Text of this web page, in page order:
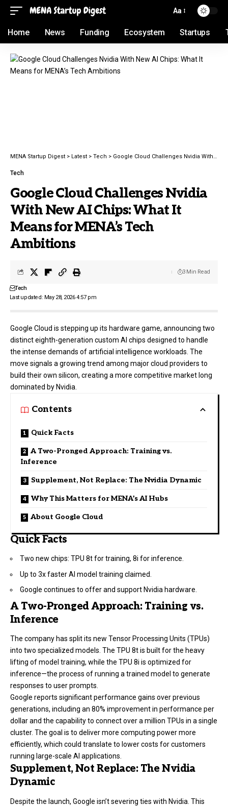
Aa
Home News Funding Ecosystem Startups
MENA Startup Digest > Latest > Tech > Google Cloud Challenges Nvidia With New AI Chips: What It Means for MENA’s Tech Ambitions
Tech
Google Cloud Challenges Nvidia
With New AI Chips: What It
Means for MENA’s Tech
Ambitions
Last updated: May 28, 2026 4:57 pm
Tech
3 Min Read
Google Cloud is stepping up its hardware game, announcing two
distinct eighth-generation custom AI chips designed to handle
the intense demands of artificial intelligence workloads. The
move signals a growing trend among major cloud providers to
build their own silicon, creating a more competitive market long
dominated by Nvidia.
Contents
Quick Facts
A Two-Pronged Approach: Training vs.
Inference
Supplement, Not Replace: The Nvidia Dynamic
Why This Matters for MENA’s AI Hubs
About Google Cloud
Quick Facts
Two new chips: TPU 8t for training, 8i for inference.
Up to 3x faster AI model training claimed.
Google continues to offer and support Nvidia hardware.
A Two-Pronged Approach: Training vs.
Inference
The company has split its new Tensor Processing Units (TPUs)
into two specialized models. The TPU 8t is built for the heavy
lifting of model training, while the TPU 8i is optimized for
inference—the process of running a trained model to generate
responses to user prompts.
Google reports significant performance gains over previous
generations, including an 80% improvement in performance per
dollar and the capability to connect over a million TPUs in a single
cluster. The goal is to deliver more computing power more
efficiently, which could translate to lower costs for customers
running large-scale AI applications.
Supplement, Not Replace: The Nvidia
Dynamic
Despite the launch, Google isn’t severing ties with Nvidia. This